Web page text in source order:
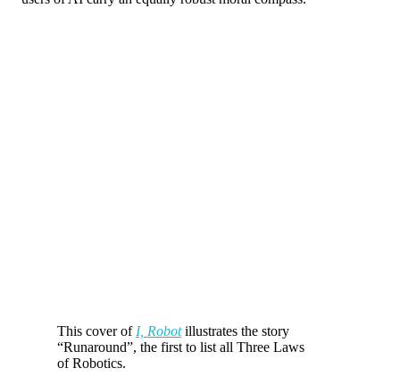
This cover ofI, Robotillustrates the story
“Runaround”, the first to list all Three Laws
of Robotics.